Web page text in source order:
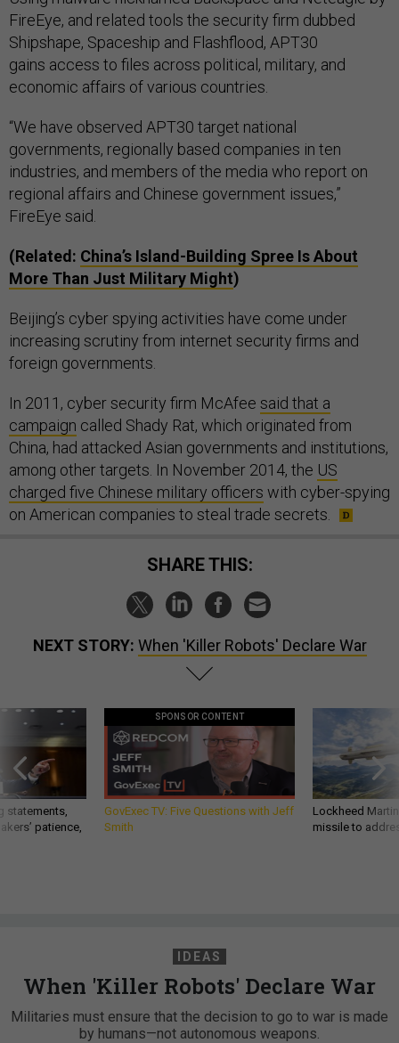
FireEye, and related tools the security firm dubbed
Shipshape, Spaceship and Flashflood, APT30
gains access to files across political, military, and
economic affairs of various countries.
“We have observed APT30 target national
governments, regionally based companies in ten
industries, and members of the media who report on
regional affairs and Chinese government issues,”
FireEye said.
(Related: China’s Island-Building Spree Is About
More Than Just Military Might)
Beijing’s cyber spying activities have come under
increasing scrutiny from internet security firms and
foreign governments.
In 2011, cyber security firm McAfee said that a
campaign called Shady Rat, which originated from
China, had attacked Asian governments and institutions,
among other targets. In November 2014, the US
charged five Chinese military officers with cyber-spying
on American companies to steal trade secrets.
SHARE THIS:
NEXT STORY: When 'Killer Robots' Declare War
statements,
patience,
SPONSOR CONTENT
GovExec TV: Five Questions with Jeff
Smith
Lockheed
missile to
IDEAS
When 'Killer Robots' Declare War
Militaries must ensure that the decision to go to war is made
by humans—not autonomous weapons.